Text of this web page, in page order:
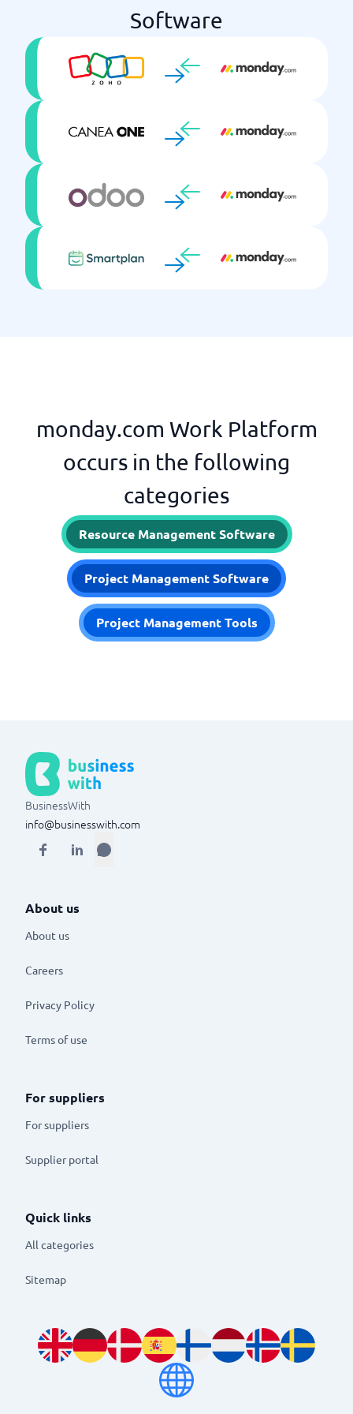
Software
monday.com Work Platform
occurs in the following
categories
Resource Management Software
Project Management Software
Project Management Tools
BusinessWith
info@businesswith.com
About us
About us
Careers
Privacy Policy
Terms of use
For suppliers
For suppliers
Supplier portal
Quick links
All categories
Sitemap